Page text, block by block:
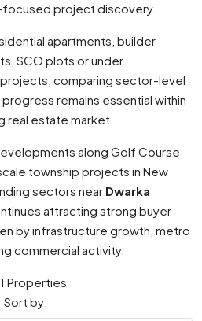
project discovery.
apartments, builder
SCO plots or under
comparing sector-level
remains essential within
real estate market.
along Golf Course
township projects in New
sectors near Dwarka
attracting strong buyer
by infrastructure growth, metro
commercial activity.
Properties
Sort by: